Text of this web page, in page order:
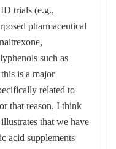
trials (e.g.,
pharmaceutical
such as
is a major
related to
that reason, I think
that we have
acid supplements